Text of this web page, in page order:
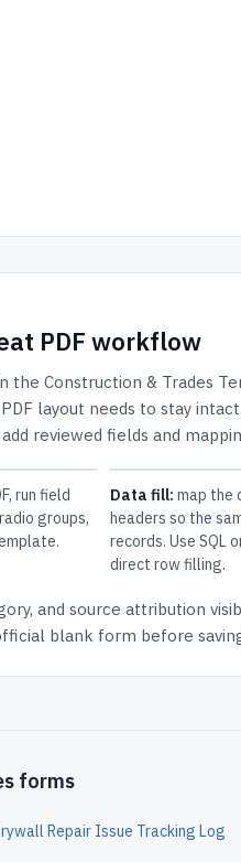
PDF workflow
the Construction & Trades
layout needs to stay intact.
reviewed fields and
run field
groups,
Data fill: map the
headers so the
records. Use SQL
direct row filling.
and source attribution
blank form before
forms
Repair Issue Tracking Log